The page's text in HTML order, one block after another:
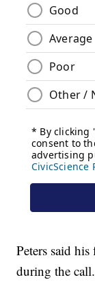
Peters said
during the